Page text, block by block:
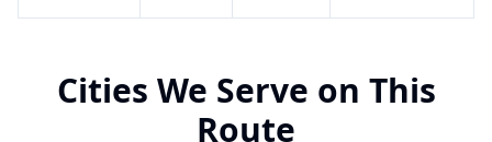
Cities We Serve on This
Route